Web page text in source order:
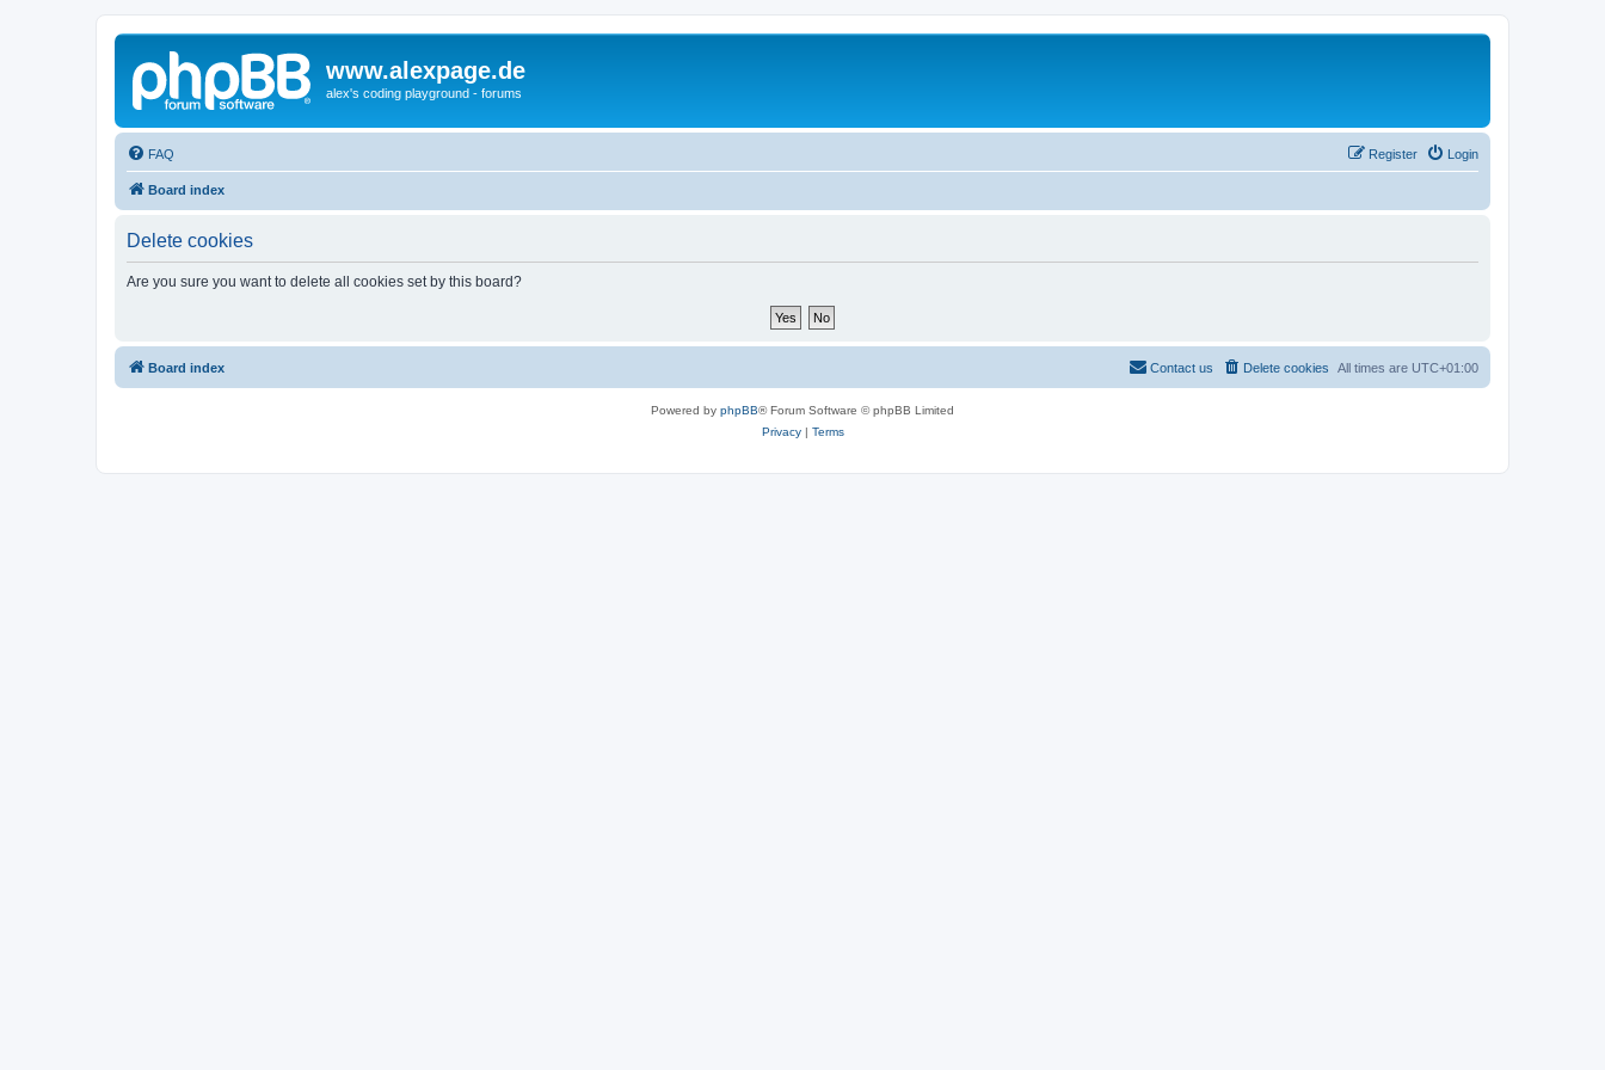
www.alexpage.de
alex's coding playground - forums
FAQ Login
Register
Board index
Delete cookies
Are you sure you want to delete all cookies set by this board?
Board index All times are UTC+01:00
Delete cookies
Contact us
Powered by phpBB® Forum Software © phpBB Limited
Privacy| Terms